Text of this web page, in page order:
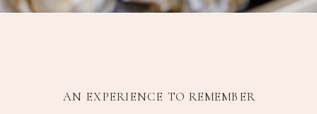
AN EXPERIENCE TO REMEMBER